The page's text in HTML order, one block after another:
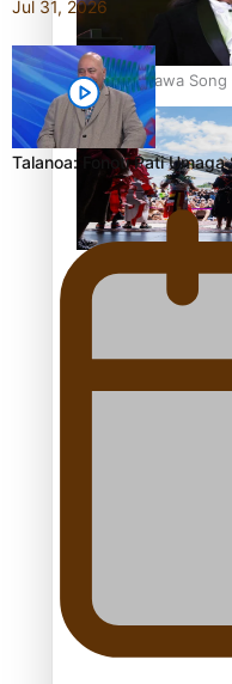
Kiri Te Kanawa
The new online
“Fa’afetai dad” –
Sam V and Porirua
Jul 31, 2026
Talanoa: Fonotī Pati Umaga